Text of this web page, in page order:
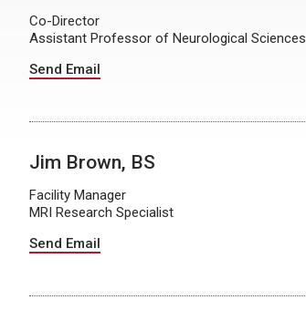
Co-Director
Assistant Professor of Neurological Sciences
Send Email
Jim Brown, BS
Facility Manager
MRI Research Specialist
Send Email